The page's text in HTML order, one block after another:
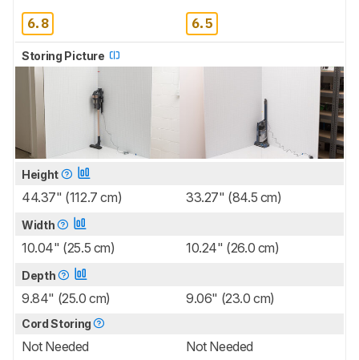
6.8 6.5
Storing Picture
Height
44.37" (112.7 cm) 33.27" (84.5 cm)
Width
10.04" (25.5 cm) 10.24" (26.0 cm)
Depth
9.84" (25.0 cm) 9.06" (23.0 cm)
Cord Storing
Not Needed Not Needed